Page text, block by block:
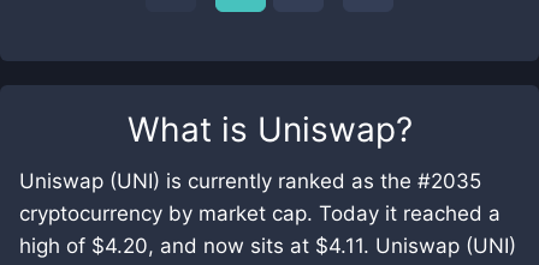
What is Uniswap?
Uniswap (UNI) is currently ranked as the #2035
cryptocurrency by market cap. Today it reached a
high of $4.20, and now sits at $4.11. Uniswap (UNI)